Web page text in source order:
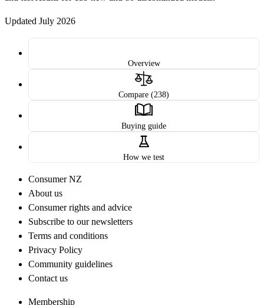
Updated July 2026
Overview
Compare (238)
Buying guide
How we test
Consumer NZ
About us
Consumer rights and advice
Subscribe to our newsletters
Terms and conditions
Privacy Policy
Community guidelines
Contact us
Membership